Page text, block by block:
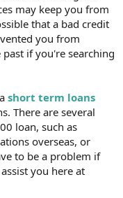
may keep you from
that a bad credit
you from
if you're searching
short term loans
There are several
loan, such as
overseas, or
to be a problem if
you here at